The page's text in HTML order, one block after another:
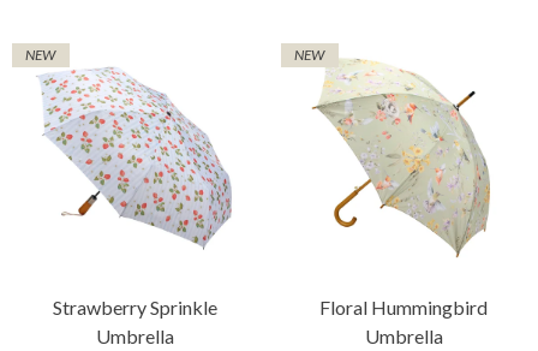
NEW
Strawberry Sprinkle
Umbrella
NEW
Floral Hummingbird
Umbrella